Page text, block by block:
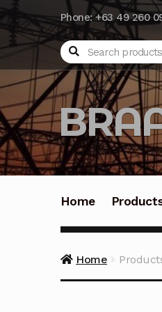
Phone: +63 49 260
Search
Home
Home